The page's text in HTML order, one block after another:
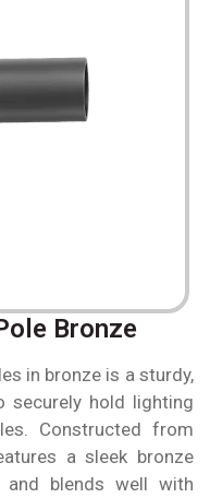
Bronze
in bronze is a sturdy,
securely hold lighting
Constructed from
a sleek bronze
blends well with